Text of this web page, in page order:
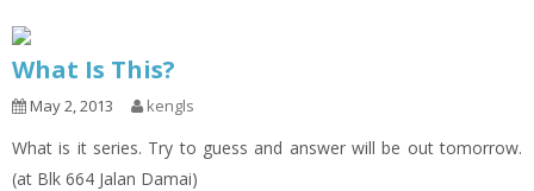
What Is This?
May 2, 2013 kengls
What is it series. Try to guess and answer will be out tomorrow.
(at Blk 664 Jalan Damai)